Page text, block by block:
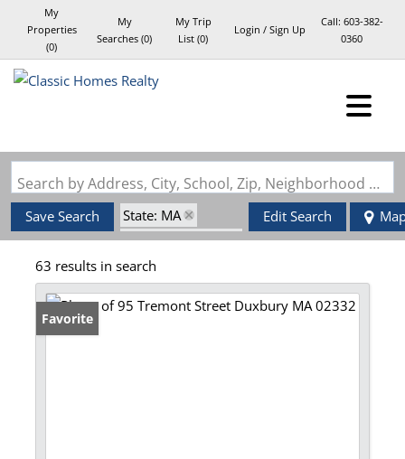
My
Properties
(0)
My
Searches (0)
My Trip
List (0)
Login / Sign Up
Call: 603-382-
0360
Search by Address, City, School, Zip, Neighborhood or #MLS
Save Search
State: MA
Zip Code: 02332
Edit Search
63 results in search
Favorite